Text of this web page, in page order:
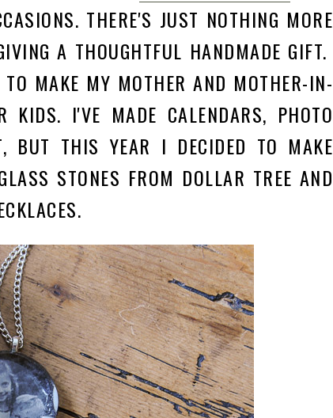
CASIONS. THERE'S JUST NOTHING MORE
A THOUGHTFUL HANDMADE GIFT.
MAKE MY MOTHER AND MOTHER-IN-
KIDS. I'VE MADE CALENDARS, PHOTO
BUT THIS YEAR I DECIDED TO MAKE
STONES FROM DOLLAR TREE AND